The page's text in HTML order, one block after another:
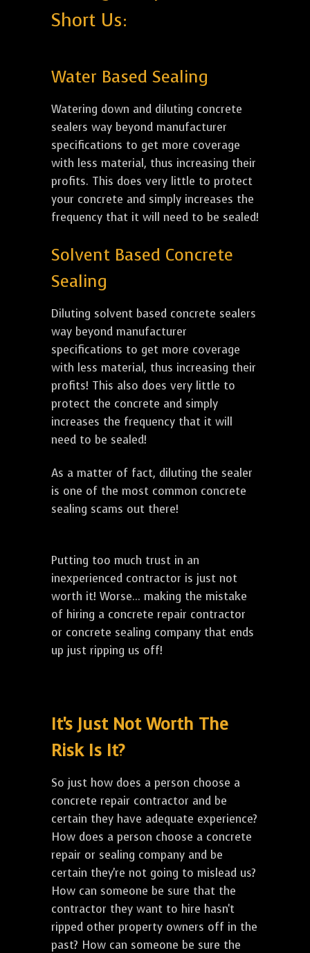
Short Us:
Water Based Sealing
Watering down and diluting concrete
sealers way beyond manufacturer
specifications to get more coverage
with less material, thus increasing their
profits. This does very little to protect
your concrete and simply increases the
frequency that it will need to be sealed!
Solvent Based Concrete
Sealing
Diluting solvent based concrete sealers
way beyond manufacturer
specifications to get more coverage
with less material, thus increasing their
profits! This also does very little to
protect the concrete and simply
increases the frequency that it will
need to be sealed!
As a matter of fact, diluting the sealer
is one of the most common concrete
sealing scams out there!
Putting too much trust in an
inexperienced contractor is just not
worth it! Worse... making the mistake
of hiring a concrete repair contractor
or concrete sealing company that ends
up just ripping us off!
It's Just Not Worth The
Risk Is It?
So just how does a person choose a
concrete repair contractor and be
certain they have adequate experience?
How does a person choose a concrete
repair or sealing company and be
certain they're not going to mislead us?
How can someone be sure that the
contractor they want to hire hasn't
ripped other property owners off in the
past? How can someone be sure the